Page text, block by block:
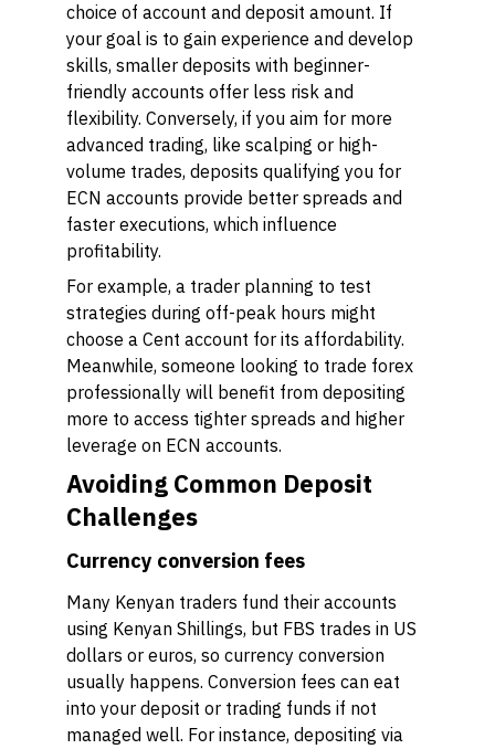
choice of account and deposit amount. If
your goal is to gain experience and develop
skills, smaller deposits with beginner-
friendly accounts offer less risk and
flexibility. Conversely, if you aim for more
advanced trading, like scalping or high-
volume trades, deposits qualifying you for
ECN accounts provide better spreads and
faster executions, which influence
profitability.
For example, a trader planning to test
strategies during off-peak hours might
choose a Cent account for its affordability.
Meanwhile, someone looking to trade forex
professionally will benefit from depositing
more to access tighter spreads and higher
leverage on ECN accounts.
Avoiding Common Deposit
Challenges
Currency conversion fees
Many Kenyan traders fund their accounts
using Kenyan Shillings, but FBS trades in US
dollars or euros, so currency conversion
usually happens. Conversion fees can eat
into your deposit or trading funds if not
managed well. For instance, depositing via